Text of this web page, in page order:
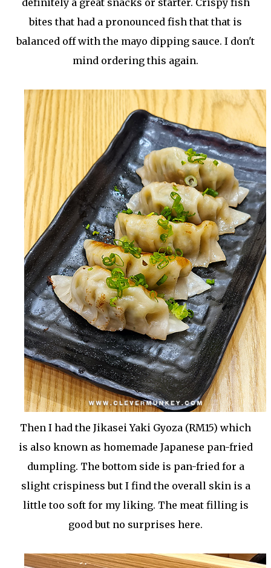
bites that had a pronounced fish that that is
balanced off with the mayo dipping sauce. I don't
mind ordering this again.
Then I had the Jikasei Yaki Gyoza (RM15) which
is also known as homemade Japanese pan-fried
dumpling. The bottom side is pan-fried for a
slight crispiness but I find the overall skin is a
little too soft for my liking. The meat filling is
good but no surprises here.